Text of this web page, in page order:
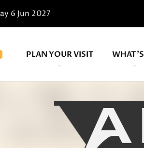
6 Jun 2027
PLAN YOUR VISIT